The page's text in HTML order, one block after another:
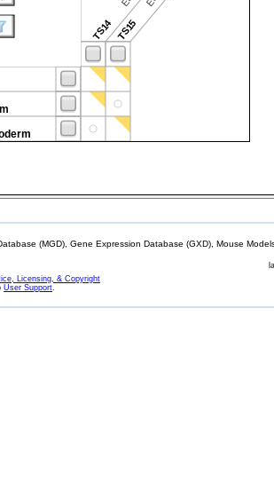
TS14TS15
(MGD), Gene Expression Database (GXD), Mouse
Licensing, & Copyright
User Support.